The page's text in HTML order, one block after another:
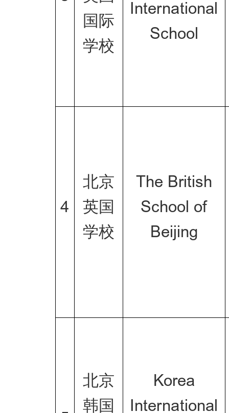
国际
学校
International
School
4
北京
英国
学校
The British
School of
Beijing
北京
韩国
Korea
International